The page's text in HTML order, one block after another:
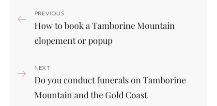
Post
navigation
Previous
Post
PREVIOUS
How to book a Tamborine Mountain
elopement or popup
Next
Post
NEXT
Do you conduct funerals on Tamborine
Mountain and the Gold Coast